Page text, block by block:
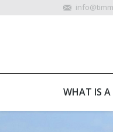
WHAT IS A